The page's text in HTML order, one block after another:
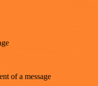
of a message